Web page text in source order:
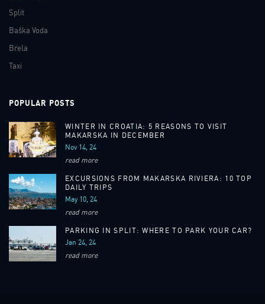
Split
Baška Voda
Brela
Taxi
POPULAR POSTS
WINTER IN CROATIA: 5 REASONS TO VISIT
MAKARSKA IN DECEMBER
Nov 14, 24
read more
EXCURSIONS FROM MAKARSKA RIVIERA: 10 TOP
DAILY TRIPS
May 10, 24
read more
PARKING IN SPLIT: WHERE TO PARK YOUR CAR?
Jan 24, 24
read more